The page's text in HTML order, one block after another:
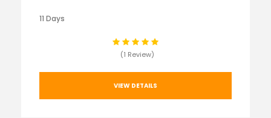
11 Days
(1 Review)
VIEW DETAILS